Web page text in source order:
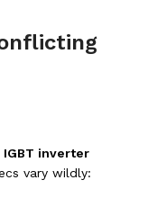
IGBT inverter
vary wildly: